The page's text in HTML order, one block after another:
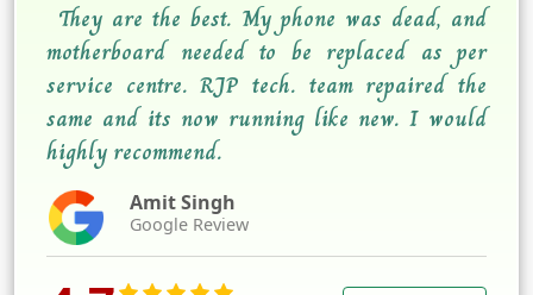
They are the best. My phone was dead, and
motherboard needed to be replaced as per
service centre. RJP tech. team repaired the
same and its now running like new. I would
highly recommend.
Amit Singh
Google Review